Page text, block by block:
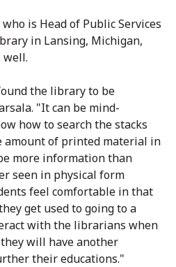
is Head of Public Services
in Lansing, Michigan,
well.
the library to be
"It can be mind-
how to search the stacks
of printed material in
more information than
seen in physical form
feel comfortable in that
get used to going to a
with the librarians when
will have another
their educations."